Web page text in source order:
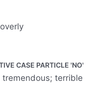
CASE PARTICLE 'NO'
terrible